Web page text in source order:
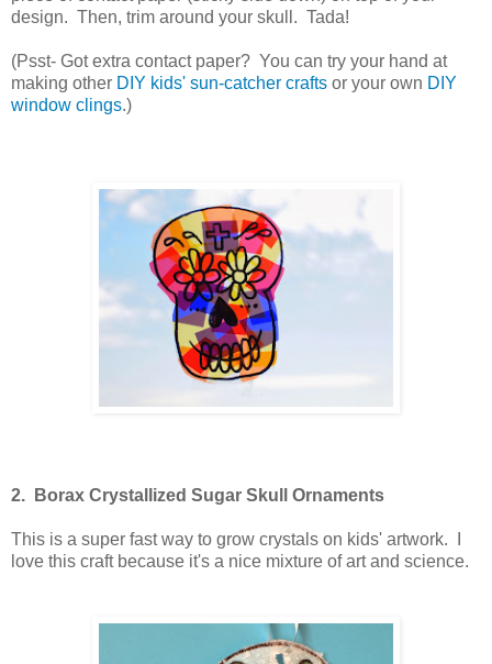
design. Then, trim around your skull. Tada!
(Psst- Got extra contact paper? You can try your hand at
making other DIY kids' sun-catcher crafts or your own DIY
window clings.)
2. Borax Crystallized Sugar Skull Ornaments
This is a super fast way to grow crystals on kids' artwork. I
love this craft because it's a nice mixture of art and science.